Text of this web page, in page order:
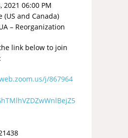
2021 06:00 PM
(US and Canada)
– Reorganization
link below to join
j/867964